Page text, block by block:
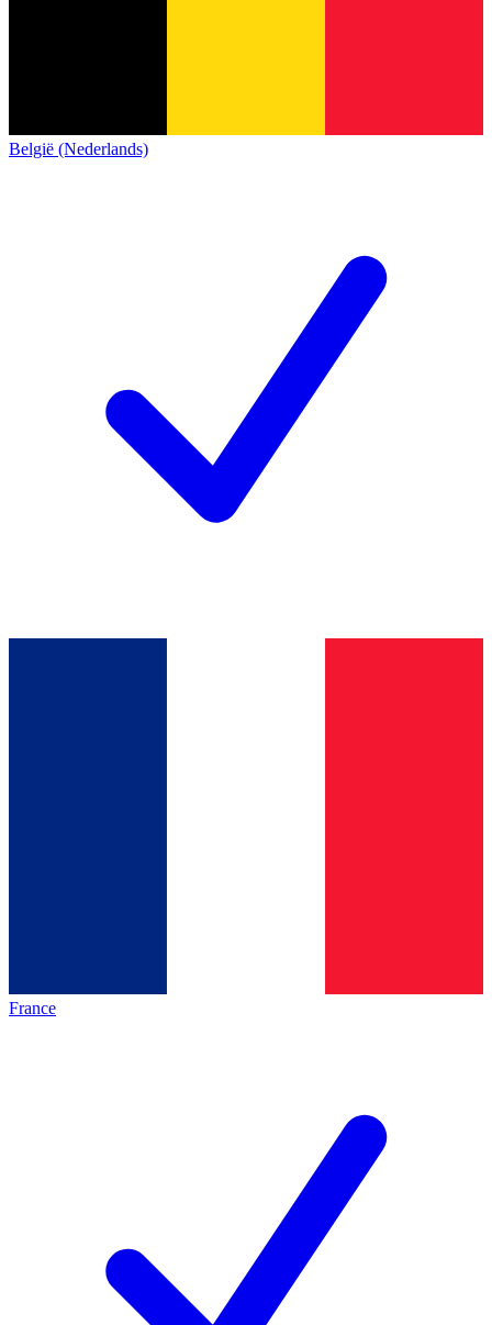
België (Nederlands)
France